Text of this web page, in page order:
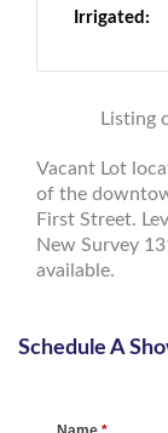
Irrigated:
Listing
Vacant Lot
of the
First Street.
New Survey
available.
Schedule A